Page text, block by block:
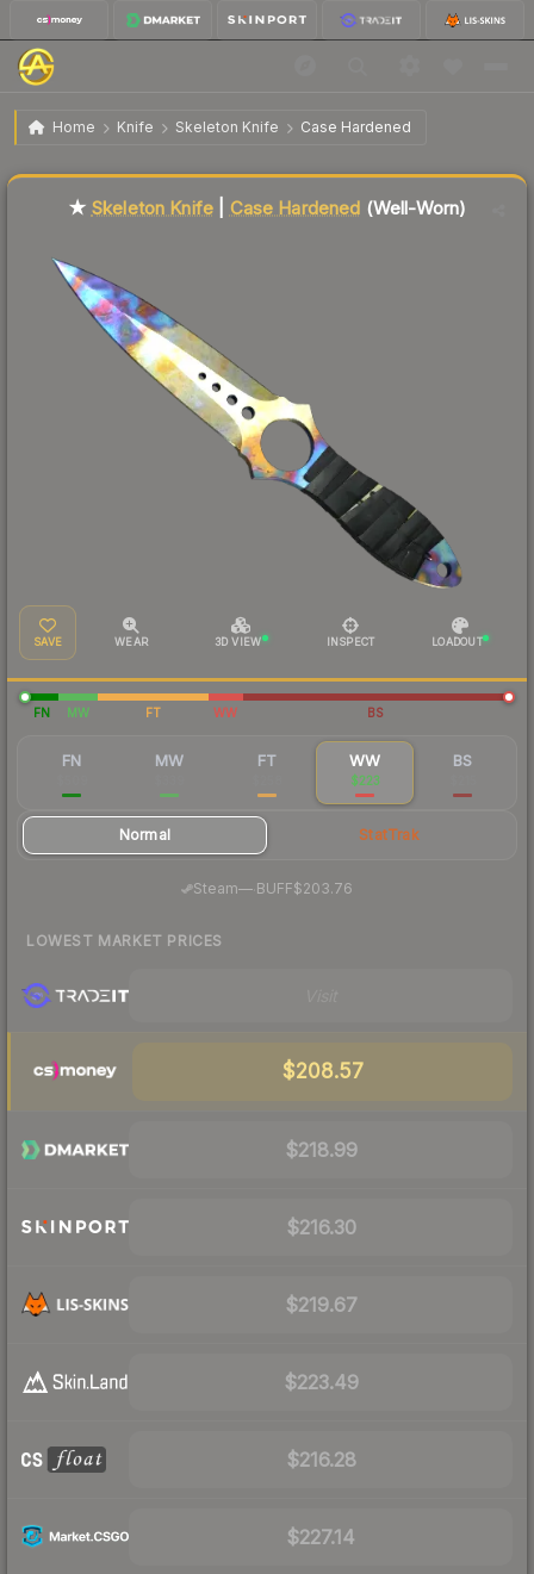
Home Knife Skeleton Knife Case Hardened
★ Skeleton Knife | Case Hardened Well-Worn
★ Skeleton Knife Case Hardened (Well-Worn)
SAVE WEAR 3D VIEW INSPECT LOADOUT
FN MW FT WW BS
FN MW FT WW
$223
BS
Normal StatTrak
Steam— BUFF$203.76
LOWEST MARKET PRICES
$208.57
$218.99
$216.30
$219.67
$223.49
$216.28
$227.14
Liquidity score